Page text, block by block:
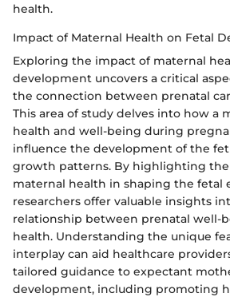
health.
Impact of Maternal Health on Fetal
Exploring the impact of maternal
development uncovers a critical
the connection between prenatal
This area of study delves into how a
health and well-being during
influence the development of the
growth patterns. By highlighting the
maternal health in shaping the fetal
researchers offer valuable insights
relationship between prenatal well-
health. Understanding the unique
interplay can aid healthcare
tailored guidance to expectant
development, including promoting